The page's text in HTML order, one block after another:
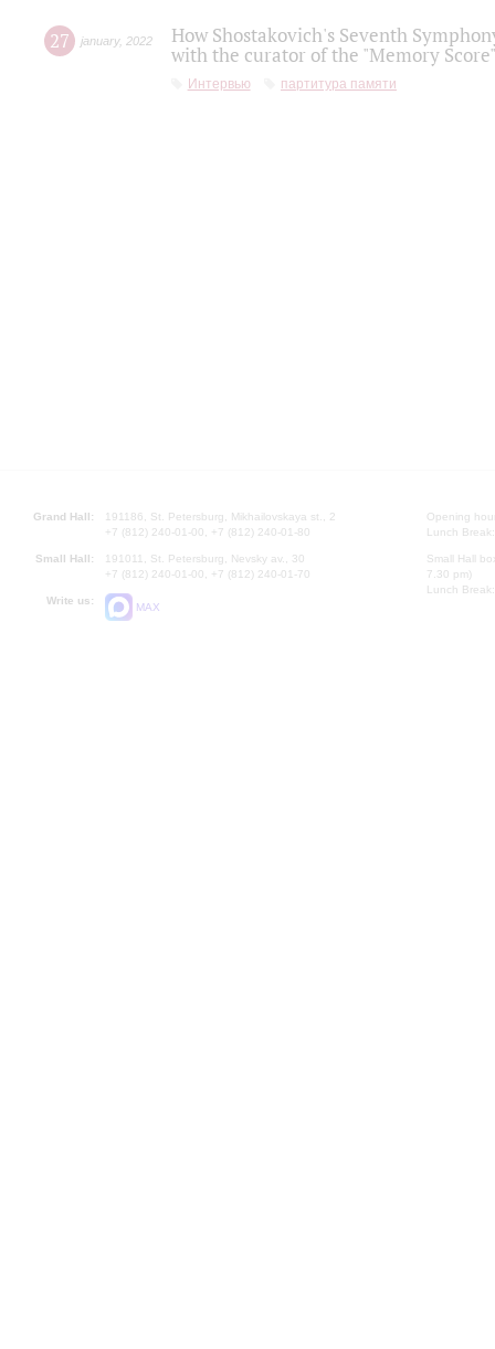
27 january, 2022
How Shostakovich's Seventh
with the curator of the "Memory
Интервью партитура памяти
Grand Hall:
191186, St. Petersburg, Mikhailovskaya st., 2
+7 (812) 240-01-00, +7 (812) 240-01-80
Small Hall:
191011, St. Petersburg, Nevsky av., 30
+7 (812) 240-01-00, +7 (812) 240-01-70
Write us:
MAX
Opening
Lunch
Small Hall
7.30 pm)
Lunch